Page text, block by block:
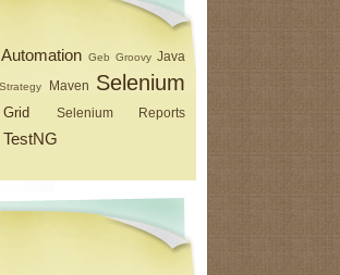
out
Automation Geb Groovy Java
Maven Selenium
Grid Selenium Reports
TestNG